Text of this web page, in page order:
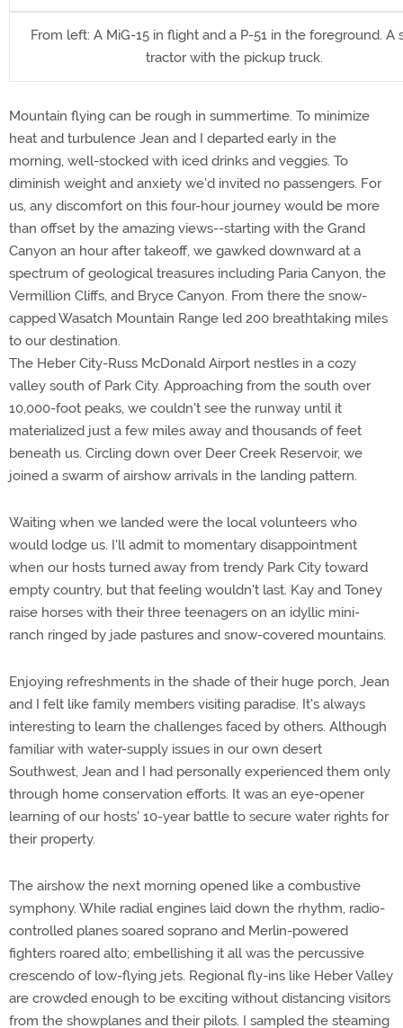
From left: A MiG-15 in flight and a P-51 in the foreground. A
tractor with the pickup truck.
Mountain flying can be rough in summertime. To minimize
heat and turbulence Jean and I departed early in the
morning, well-stocked with iced drinks and veggies. To
diminish weight and anxiety we'd invited no passengers. For
us, any discomfort on this four-hour journey would be more
than offset by the amazing views--starting with the Grand
Canyon an hour after takeoff, we gawked downward at a
spectrum of geological treasures including Paria Canyon, the
Vermillion Cliffs, and Bryce Canyon. From there the snow-
capped Wasatch Mountain Range led 200 breathtaking miles
to our destination.
The Heber City-Russ McDonald Airport nestles in a cozy
valley south of Park City. Approaching from the south over
10,000-foot peaks, we couldn't see the runway until it
materialized just a few miles away and thousands of feet
beneath us. Circling down over Deer Creek Reservoir, we
joined a swarm of airshow arrivals in the landing pattern.
Waiting when we landed were the local volunteers who
would lodge us. I'll admit to momentary disappointment
when our hosts turned away from trendy Park City toward
empty country, but that feeling wouldn't last. Kay and Toney
raise horses with their three teenagers on an idyllic mini-
ranch ringed by jade pastures and snow-covered mountains.
Enjoying refreshments in the shade of their huge porch, Jean
and I felt like family members visiting paradise. It's always
interesting to learn the challenges faced by others. Although
familiar with water-supply issues in our own desert
Southwest, Jean and I had personally experienced them only
through home conservation efforts. It was an eye-opener
learning of our hosts' 10-year battle to secure water rights for
their property.
The airshow the next morning opened like a combustive
symphony. While radial engines laid down the rhythm, radio-
controlled planes soared soprano and Merlin-powered
fighters roared alto; embellishing it all was the percussive
crescendo of low-flying jets. Regional fly-ins like Heber Valley
are crowded enough to be exciting without distancing visitors
from the showplanes and their pilots. I sampled the steaming